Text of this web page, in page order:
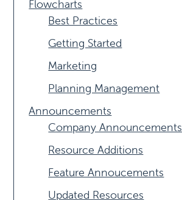
Flowcharts
Best Practices
Getting Started
Marketing
Planning Management
Announcements
Company Announcements
Resource Additions
Feature Annoucements
Updated Resources